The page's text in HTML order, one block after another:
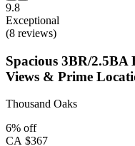
9.8
Exceptional
(8 reviews)
Spacious 3BR/2.5BA
Views & Prime
Thousand Oaks
6% off
CA $367